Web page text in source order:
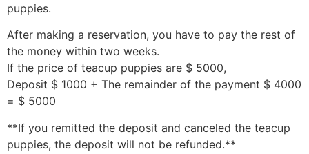
puppies.
After making a reservation, you have to pay the rest of
the money within two weeks.
If the price of teacup puppies are $ 5000,
Deposit $ 1000 + The remainder of the payment $ 4000
= $ 5000
**If you remitted the deposit and canceled the teacup
puppies, the deposit will not be refunded.**